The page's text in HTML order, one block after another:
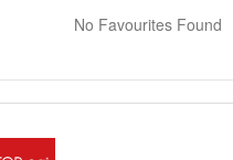
No Favourites Found